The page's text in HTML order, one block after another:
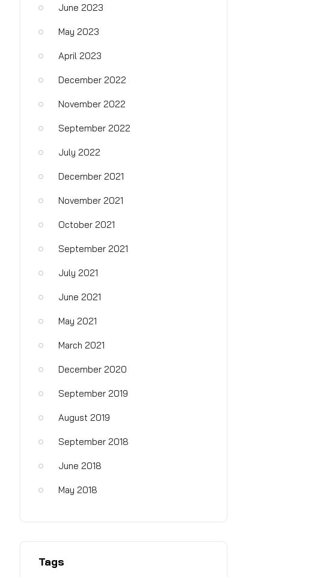
June 2023
May 2023
April 2023
December 2022
November 2022
September 2022
July 2022
December 2021
November 2021
October 2021
September 2021
July 2021
June 2021
May 2021
March 2021
December 2020
September 2019
August 2019
September 2018
June 2018
May 2018
Tags